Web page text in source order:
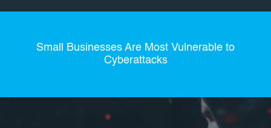
Small Businesses Are Most Vulnerable to
Cyberattacks